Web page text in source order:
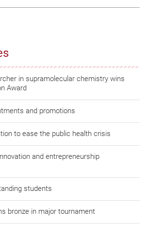
in supramolecular chemistry wins
Award
and promotions
to ease the public health crisis
and entrepreneurship
students
bronze in major tournament